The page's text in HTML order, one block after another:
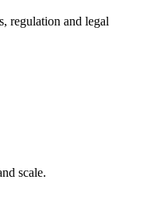
regulation and legal
scale.